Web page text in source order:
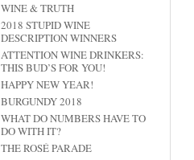
WINE & TRUTH
2018 STUPID WINE
DESCRIPTION WINNERS
ATTENTION WINE DRINKERS:
THIS BUD’S FOR YOU!
HAPPY NEW YEAR!
BURGUNDY 2018
WHAT DO NUMBERS HAVE TO
DO WITH IT?
THE ROSÉ PARADE